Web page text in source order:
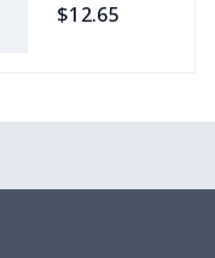
$12.65
$29.10